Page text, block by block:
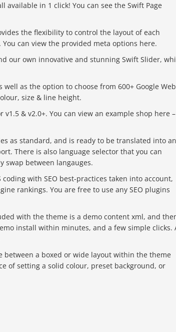
in 1 click! You can see the Swift Page
the flexibility to control the layout of each
can view the provided meta options here.
our own innovative and stunning Swift Slider,
as the option to choose from 600+ Google Web
size & line height.
& v2.0+. You can view an example shop here –
as standard, and is ready to be translated into
There is also language selector that you can
swap between langauges.
coding with SEO best-practices taken into account,
rankings. You are free to use any SEO plugins
with the theme is a demo content xml, and
install within minutes, and a few simple clicks.
between a boxed or wide layout within the theme
of setting a solid colour, preset background, or